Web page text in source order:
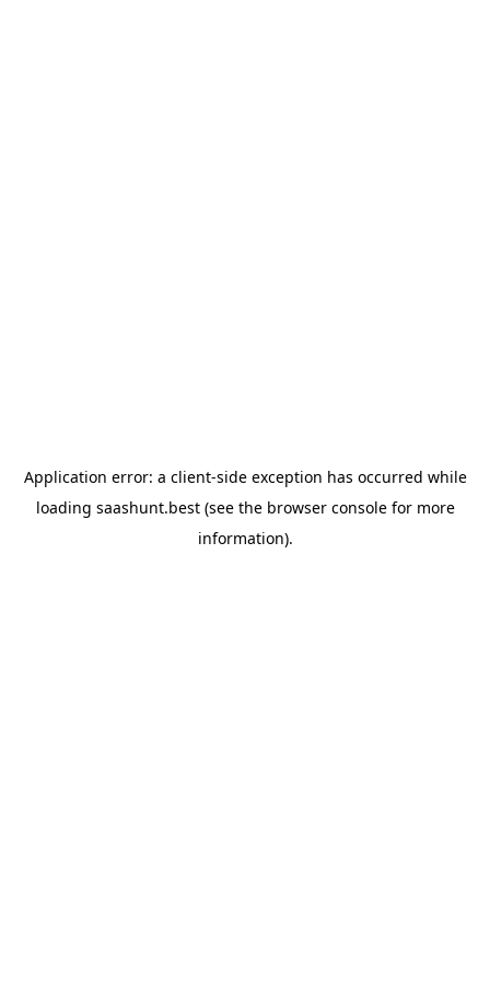
Application error: a client-side exception has occurred while
loading saashunt.best(see the browser consolefor more
information).